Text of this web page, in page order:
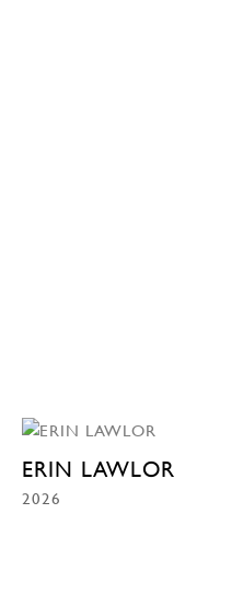
ERIN LAWLOR
2026